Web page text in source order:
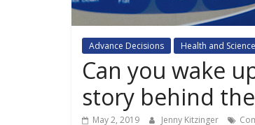
Advance Decisions Health and
Can you wake
story behind
May 2, 2019 Jenny Kitzinger